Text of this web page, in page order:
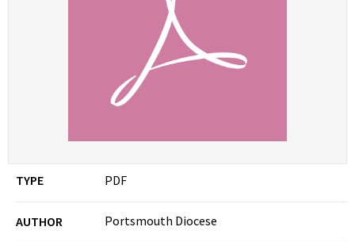
TYPE PDF
AUTHOR Portsmouth Diocese